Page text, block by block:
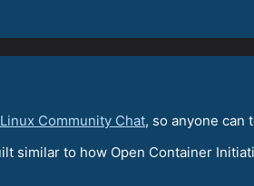
Community Chat, so anyone can
similar to how Open Container